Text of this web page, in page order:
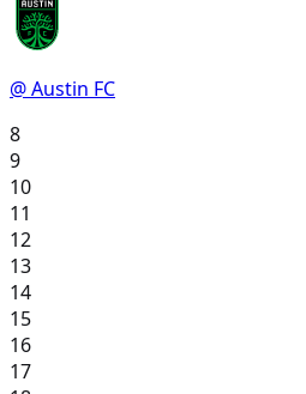
@ Austin FC
8
9
10
11
12
13
14
15
16
17